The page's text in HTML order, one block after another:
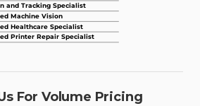
For Volume Pricing